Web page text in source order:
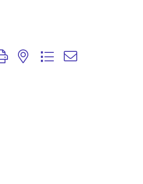
with nested dropdown